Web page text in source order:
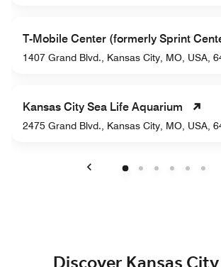
T-Mobile Center (formerly Sprint
1407 Grand Blvd., Kansas City, MO, USA,
Kansas City Sea Life Aquarium
2475 Grand Blvd., Kansas City, MO, USA,